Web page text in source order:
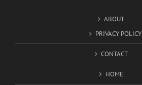
ABOUT
PRIVACY POLICY
CONTACT
HOME